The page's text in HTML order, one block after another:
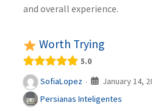
and overall experience.
Worth Trying
5.0
SofiaLopez · January 14,
Persianas Inteligentes